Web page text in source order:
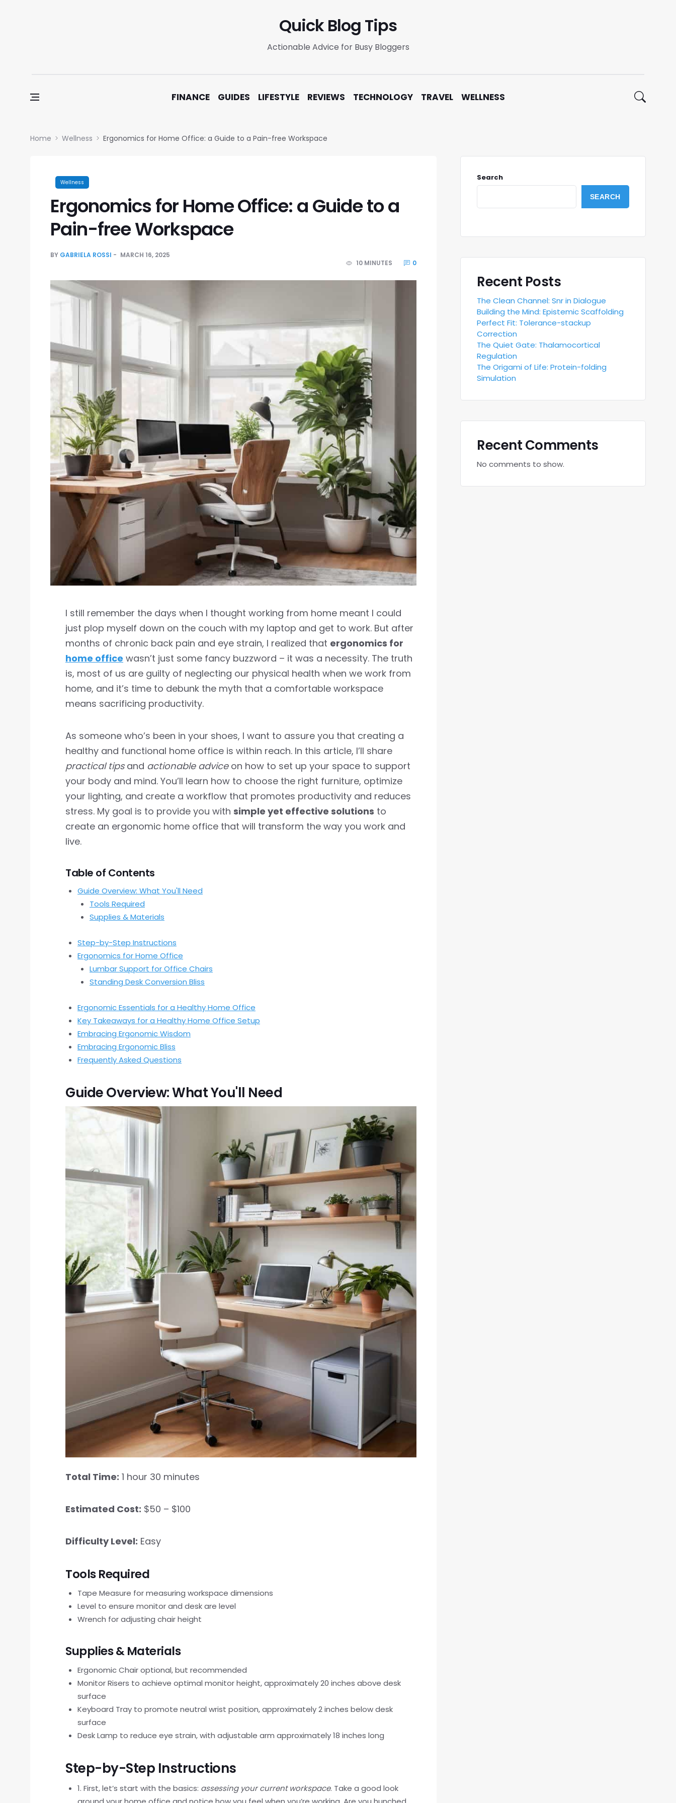
Quick Blog Tips
Actionable Advice for Busy Bloggers
FINANCE GUIDES LIFESTYLE REVIEWS TECHNOLOGY TRAVEL WELLNESS
Home Wellness Ergonomics for Home Office: a Guide to a Pain-free Workspace
Wellness
Ergonomics for Home Office: a Guide to a
Pain-free Workspace
BY GABRIELA ROSSI
MARCH 16, 2025
10 MINUTES
0
I still remember the days when I thought working from home meant I could
just plop myself down on the couch with my laptop and get to work. But after
months of chronic back pain and eye strain, I realized that ergonomics for
home office wasn’t just some fancy buzzword – it was a necessity. The truth
is, most of us are guilty of neglecting our physical health when we work from
home, and it’s time to debunk the myth that a comfortable workspace
means sacrificing productivity.
As someone who’s been in your shoes, I want to assure you that creating a
healthy and functional home office is within reach. In this article, I’ll share
practical tipsand actionable adviceon how to set up your space to support
your body and mind. You’ll learn how to choose the right furniture, optimize
your lighting, and create a workflow that promotes productivity and reduces
stress. My goal is to provide you with simple yet effective solutions to
create an ergonomic home office that will transform the way you work and
live.
Table of Contents
Guide Overview: What You'll Need
Tools Required
Supplies & Materials
Step-by-Step Instructions
Ergonomics for Home Office
Lumbar Support for Office Chairs
Standing Desk Conversion Bliss
Ergonomic Essentials for a Healthy Home Office
Key Takeaways for a Healthy Home Office Setup
Embracing Ergonomic Wisdom
Embracing Ergonomic Bliss
Frequently Asked Questions
Guide Overview: What You'll Need
Total Time: 1 hour 30 minutes
Estimated Cost: $50 – $100
Difficulty Level: Easy
Tools Required
Tape Measure for measuring workspace dimensions
Level to ensure monitor and desk are level
Wrench for adjusting chair height
Supplies & Materials
Ergonomic Chair optional, but recommended
Monitor Risers to achieve optimal monitor height, approximately 20 inches above desk
surface
Keyboard Tray to promote neutral wrist position, approximately 2 inches below desk
surface
Desk Lamp to reduce eye strain, with adjustable arm approximately 18 inches long
Step-by-Step Instructions
1. First, let’s start with the basics: assessing your current workspace. Take a good look
Search
SEARCH
Recent Posts
The Clean Channel: Snr in Dialogue
Building the Mind: Epistemic Scaffolding
Perfect Fit: Tolerance-stackup
Correction
The Quiet Gate: Thalamocortical
Regulation
The Origami of Life: Protein-folding
Simulation
Recent Comments
No comments to show.